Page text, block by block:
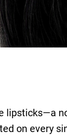
lipsticks—a
on every